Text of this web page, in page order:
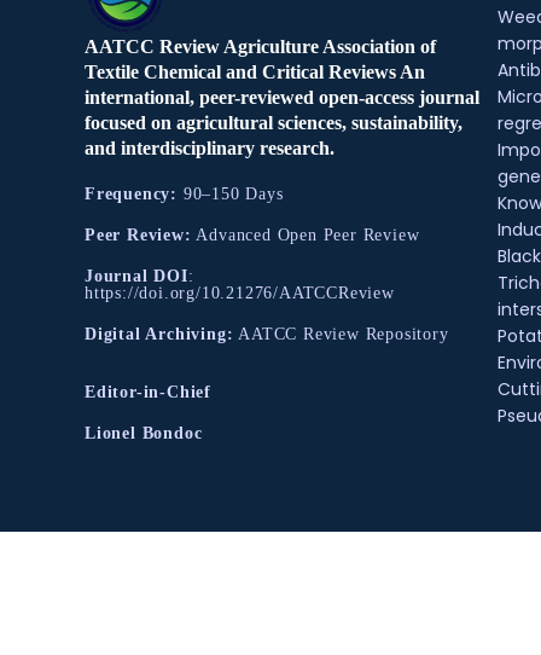
AATCC Review Agriculture Association of
Textile Chemical and Critical Reviews An
international, peer-reviewed open-access journal
focused on agricultural sciences, sustainability,
and interdisciplinary research.
Frequency: 90–150 Days
Peer Review: Advanced Open Peer Review
Journal DOI:
https://doi.org/10.21276/AATCCReview
Digital Archiving: AATCC Review Repository
Editor-in-Chief
Lionel Bondoc